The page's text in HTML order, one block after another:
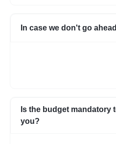
In case we don't go
Is the budget mandatory
you?